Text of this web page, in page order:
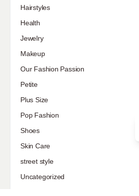
Hairstyles
Health
Jewelry
Makeup
Our Fashion Passion
Petite
Plus Size
Pop Fashion
Shoes
Skin Care
street style
Uncategorized